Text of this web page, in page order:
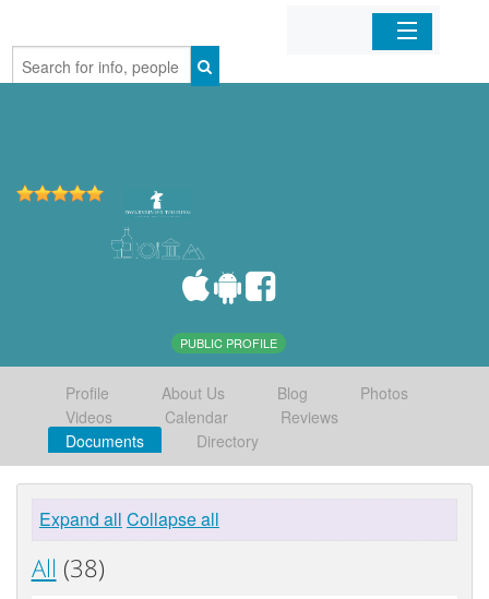
Home
PUBLIC PROFILE
Profile About Us Blog
Photos
Videos
Calendar
Reviews
Documents
Directory
Expand all Collapse all
All (38)